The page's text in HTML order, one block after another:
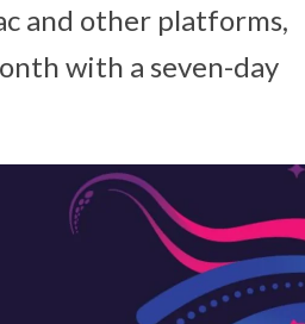
and other platforms,
with a seven-day